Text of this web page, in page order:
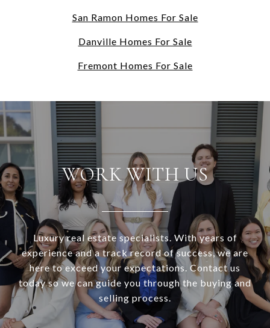
San Ramon Homes For Sale
Danville Homes For Sale
Fremont Homes For Sale
WORK WITH US
Luxury real estate specialists. With years of
experience and a track record of success, we are
here to exceed your expectations. Contact us
today so we can guide you through the buying and
selling process.